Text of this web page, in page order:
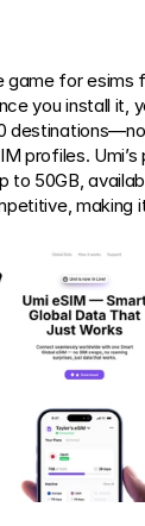
game for esims
you install it,
profiles.
to 50GB,
making